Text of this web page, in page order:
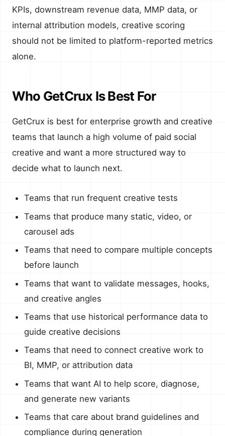
KPIs, downstream revenue data, MMP data, or
internal attribution models, creative scoring
should not be limited to platform-reported metrics
alone.
Who GetCrux Is Best For
GetCrux is best for enterprise growth and creative
teams that launch a high volume of paid social
creative and want a more structured way to
decide what to launch next.
Teams that run frequent creative tests
Teams that produce many static, video, or
carousel ads
Teams that need to compare multiple concepts
before launch
Teams that want to validate messages, hooks,
and creative angles
Teams that use historical performance data to
guide creative decisions
Teams that need to connect creative work to
BI, MMP, or attribution data
Teams that want AI to help score, diagnose,
and generate new variants
Teams that care about brand guidelines and
compliance during generation